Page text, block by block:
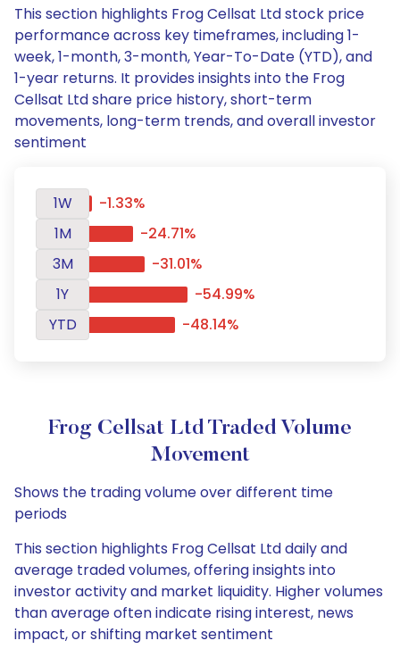
This section highlights Frog Cellsat Ltd stock price
performance across key timeframes, including 1-
week, 1-month, 3-month, Year-To-Date (YTD), and
1-year returns. It provides insights into the Frog
Cellsat Ltd share price history, short-term
movements, long-term trends, and overall investor
sentiment
1W
-1.33%
1M
-24.71%
3M
-31.01%
1Y
-54.99%
YTD
-48.14%
Frog Cellsat Ltd Traded Volume
Movement
Shows the trading volume over different time
periods
This section highlights Frog Cellsat Ltd daily and
average traded volumes, offering insights into
investor activity and market liquidity. Higher volumes
than average often indicate rising interest, news
impact, or shifting market sentiment